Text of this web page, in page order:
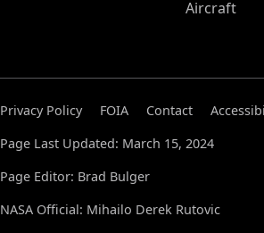
Aircraft
Privacy Policy FOIA Contact
Page Last Updated: March 15, 2024
Page Editor: Brad Bulger
NASA Official: Mihailo Derek Rutovic